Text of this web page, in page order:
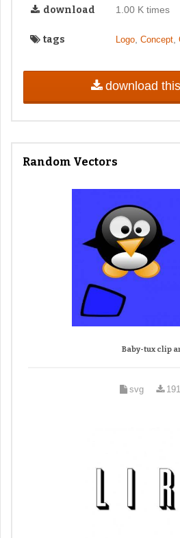
download 1.00 K times
tags Logo, Concept,
download
Random Vectors
Baby-tux clip
svg 191